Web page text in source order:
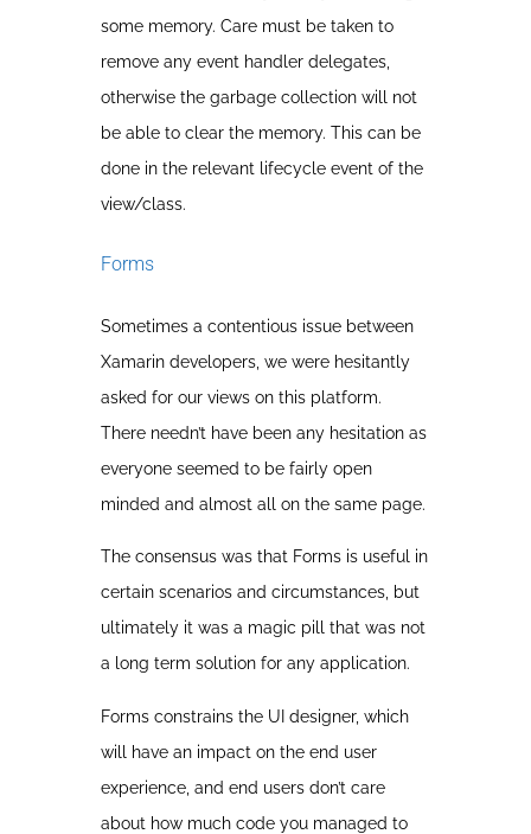
some memory. Care must be taken to
remove any event handler delegates,
otherwise the garbage collection will not
be able to clear the memory. This can be
done in the relevant lifecycle event of the
view/class.
Forms
Sometimes a contentious issue between
Xamarin developers, we were hesitantly
asked for our views on this platform.
There needn’t have been any hesitation as
everyone seemed to be fairly open
minded and almost all on the same page.
The consensus was that Forms is useful in
certain scenarios and circumstances, but
ultimately it was a magic pill that was not
a long term solution for any application.
Forms constrains the UI designer, which
will have an impact on the end user
experience, and end users don’t care
about how much code you managed to